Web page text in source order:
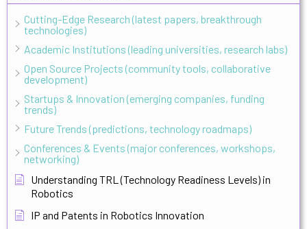
Cutting-Edge Research (latest papers, breakthrough
technologies)
Academic Institutions (leading universities, research labs)
Open Source Projects (community tools, collaborative
development)
Startups & Innovation (emerging companies, funding
trends)
Future Trends (predictions, technology roadmaps)
Conferences & Events (major conferences, workshops,
networking)
Understanding TRL (Technology Readiness Levels) in
Robotics
IP and Patents in Robotics Innovation